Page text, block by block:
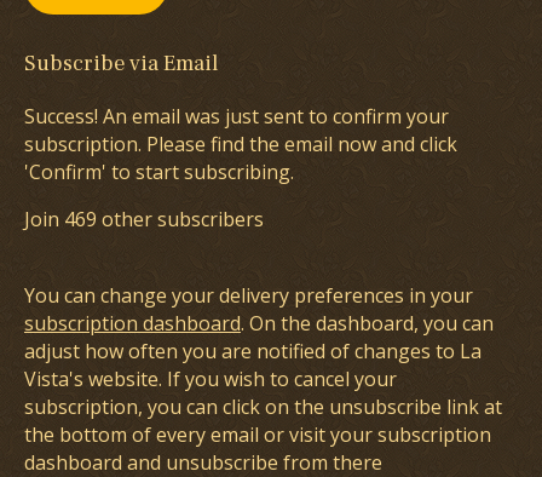
Subscribe via Email
Success! An email was just sent to confirm your
subscription. Please find the email now and click
'Confirm' to start subscribing.
Join 469 other subscribers
You can change your delivery preferences in your
subscription dashboard. On the dashboard, you can
adjust how often you are notified of changes to La
Vista's website. If you wish to cancel your
subscription, you can click on the unsubscribe link at
the bottom of every email or visit your subscription
dashboard and unsubscribe from there